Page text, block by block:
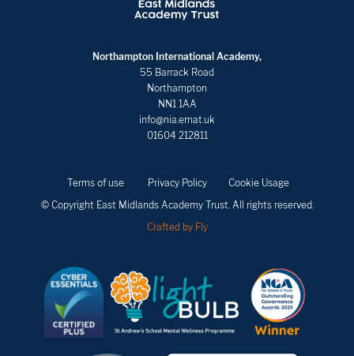
Northampton International Academy,
55 Barrack Road
Northampton
NN1 1AA
info@nia.emat.uk
01604 212811
Terms of use Privacy Policy
Cookie Usage
© Copyright East Midlands Academy Trust. All rights reserved.
Crafted by Fly